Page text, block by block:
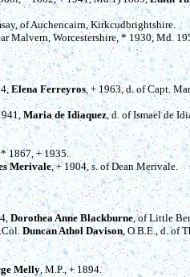
of Auchencairn, Kirkcudbrightshire.
Malvern, Worcestershire, * 1930, Md.
Elena Ferreyros, + 1963, d. of Capt.
Maria de Idiaquez, d. of Ismael de
1867, + 1935.
Merivale, + 1904, s. of Dean Merivale.
Dorothea Anne Blackburne, of Little
Duncan Athol Davison, O.B.E., d. of
Melly, M.P., + 1894.